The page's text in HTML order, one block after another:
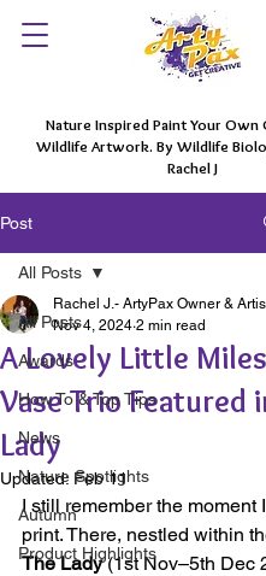
Nature Inspired Paint Your Own
Wildlife Artwork. By Wildlife
Rachel J
Post
All Posts
Awards
How To & Top Tips
News
Nature Spotlights
Autumn
Product Highlights
All Posts
A Lovely Little
Vase Trio Featured
Lady
Rachel J.- ArtyPax Owner &
Nov 4, 2024 2 min read
Updated: Feb 11
I still remember the moment
print. There, nestled within
The Lady (1st Nov–5th Dec